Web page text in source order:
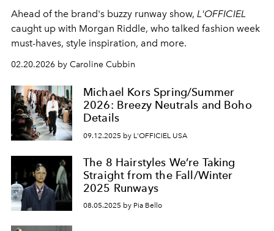
Ahead of the brand's buzzy runway show, L'OFFICIEL
caught up with Morgan Riddle, who talked fashion week
must-haves, style inspiration, and more.
02.20.2026 by Caroline Cubbin
Michael Kors Spring/Summer
2026: Breezy Neutrals and Boho
Details
09.12.2025 by L'OFFICIEL USA
The 8 Hairstyles We’re Taking
Straight from the Fall/Winter
2025 Runways
08.05.2025 by Pia Bello